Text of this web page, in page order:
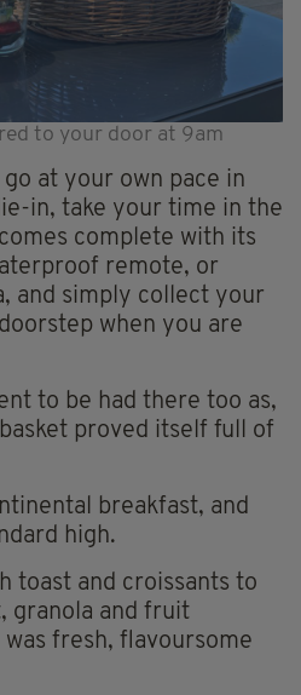
to your door at 9am
at your own pace in
in, take your time in the
complete with its
remote, or
and simply collect your
when you are
to be had there too as,
proved itself full of
breakfast, and
high.
toast and croissants to
granola and fruit
fresh, flavoursome